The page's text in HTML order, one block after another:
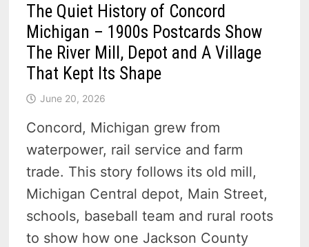
The Quiet History of Concord
Michigan – 1900s Postcards Show
The River Mill, Depot and A Village
That Kept Its Shape
June 20, 2026
Concord, Michigan grew from
waterpower, rail service and farm
trade. This story follows its old mill,
Michigan Central depot, Main Street,
schools, baseball team and rural roots
to show how one Jackson County